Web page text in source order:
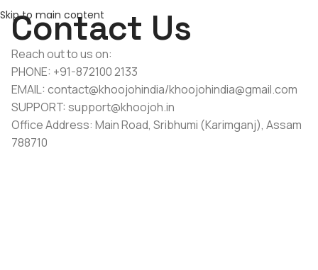
Skip to main content
Contact Us
Reach out to us on:
PHONE: +91-872100 2133
EMAIL: contact@khoojohindia/khoojohindia@gmail.com
SUPPORT: support@khoojoh.in
Office Address: Main Road, Sribhumi (Karimganj), Assam
788710